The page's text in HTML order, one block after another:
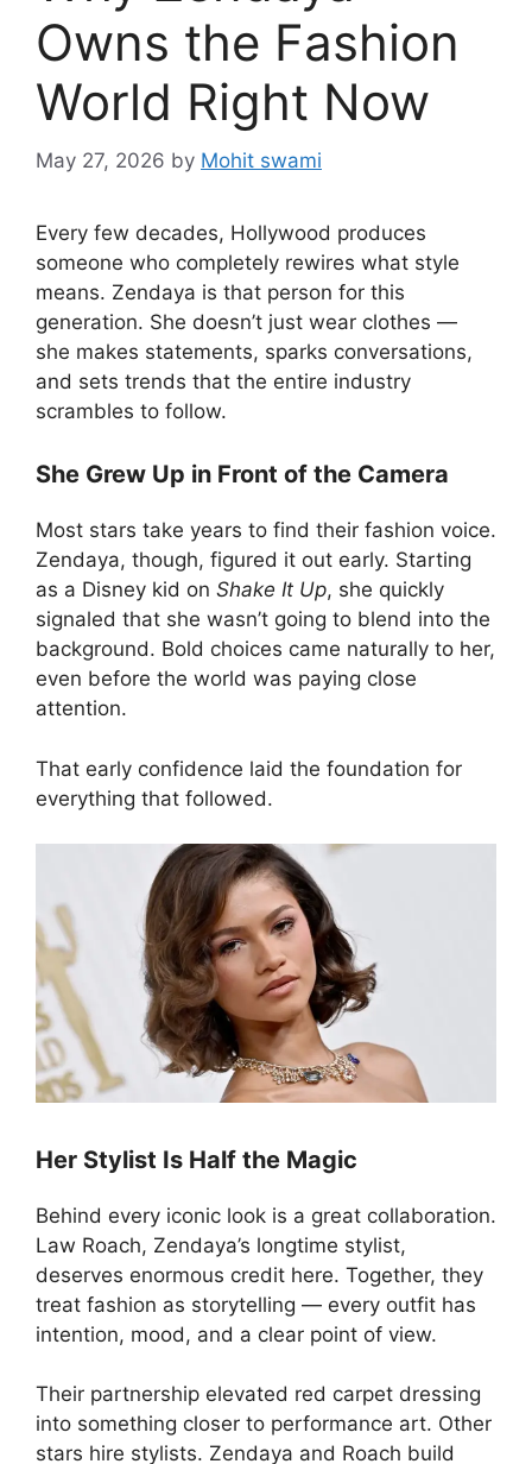
Owns the Fashion
World Right Now
May 27, 2026 by Mohit swami
Every few decades, Hollywood produces
someone who completely rewires what style
means. Zendaya is that person for this
generation. She doesn’t just wear clothes —
she makes statements, sparks conversations,
and sets trends that the entire industry
scrambles to follow.
She Grew Up in Front of the Camera
Most stars take years to find their fashion voice.
Zendaya, though, figured it out early. Starting
as a Disney kid on Shake It Up, she quickly
signaled that she wasn’t going to blend into the
background. Bold choices came naturally to her,
even before the world was paying close
attention.
That early confidence laid the foundation for
everything that followed.
Her Stylist Is Half the Magic
Behind every iconic look is a great collaboration.
Law Roach, Zendaya’s longtime stylist,
deserves enormous credit here. Together, they
treat fashion as storytelling — every outfit has
intention, mood, and a clear point of view.
Their partnership elevated red carpet dressing
into something closer to performance art. Other
stars hire stylists. Zendaya and Roach build